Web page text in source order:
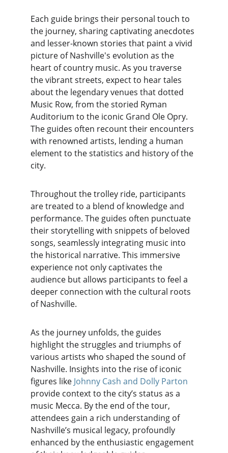
Each guide brings their personal touch to
the journey, sharing captivating anecdotes
and lesser-known stories that paint a vivid
picture of Nashville's evolution as the
heart of country music. As you traverse
the vibrant streets, expect to hear tales
about the legendary venues that dotted
Music Row, from the storied Ryman
Auditorium to the iconic Grand Ole Opry.
The guides often recount their encounters
with renowned artists, lending a human
element to the statistics and history of the
city.
Throughout the trolley ride, participants
are treated to a blend of knowledge and
performance. The guides often punctuate
their storytelling with snippets of beloved
songs, seamlessly integrating music into
the historical narrative. This immersive
experience not only captivates the
audience but allows participants to feel a
deeper connection with the cultural roots
of Nashville.
As the journey unfolds, the guides
highlight the struggles and triumphs of
various artists who shaped the sound of
Nashville. Insights into the rise of iconic
figures like Johnny Cash and Dolly Parton
provide context to the city’s status as a
music Mecca. By the end of the tour,
attendees gain a rich understanding of
Nashville’s musical legacy, profoundly
enhanced by the enthusiastic engagement